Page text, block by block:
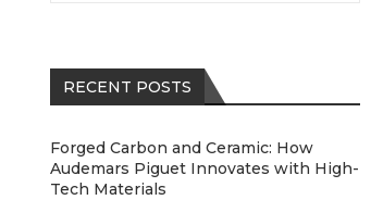
RECENT POSTS
Forged Carbon and Ceramic: How
Audemars Piguet Innovates with High-
Tech Materials